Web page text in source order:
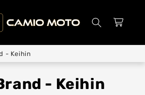
Cart
- Keihin
- Keihin